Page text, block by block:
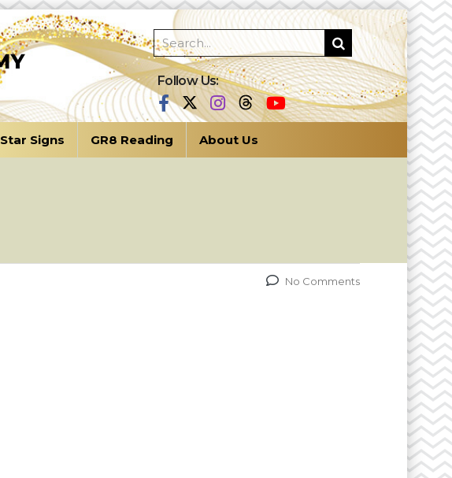
Follow Us:
Star Signs GR8 Reading About Us
No Comments